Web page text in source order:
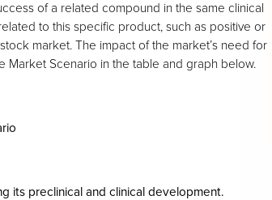
of a related compound in the same clinical
to this specific product, such as positive or
market. The impact of the market’s need for
Market Scenario in the table and graph below.
its preclinical and clinical development.